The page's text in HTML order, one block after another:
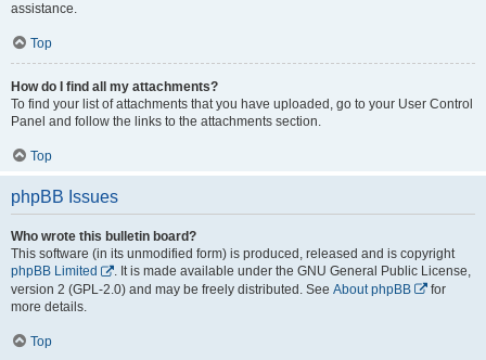
assistance.
Top
How do I find all my attachments?
To find your list of attachments that you have uploaded, go to your User Control
Panel and follow the links to the attachments section.
Top
phpBB Issues
Who wrote this bulletin board?
This software (in its unmodified form) is produced, released and is copyright
phpBB Limited
. It is made available under the GNU General Public License,
version 2 (GPL-2.0) and may be freely distributed. See About phpBB
for
more details.
Top